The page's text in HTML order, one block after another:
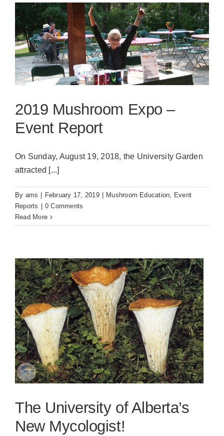
2019 Mushroom Expo –
Event Report
On Sunday, August 19, 2018, the University Garden
attracted [...]
By ams February 17, 2019 Mushroom Education, Event
Reports
0 Comments
Read More
The University of Alberta’s
New Mycologist!